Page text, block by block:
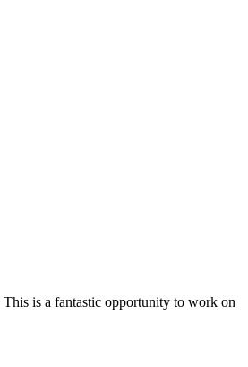
is a fantastic opportunity to work on